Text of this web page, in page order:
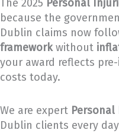
The 2025 Personal
because the
Dublin claims now
frameworkwithout
your award reflects pre-
costs today.
We are expert
Dublin clients every